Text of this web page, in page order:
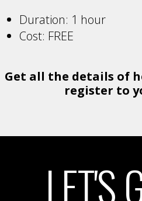
Duration: 1 hour
Cost: FREE
Get all the details of
register to
LET'S